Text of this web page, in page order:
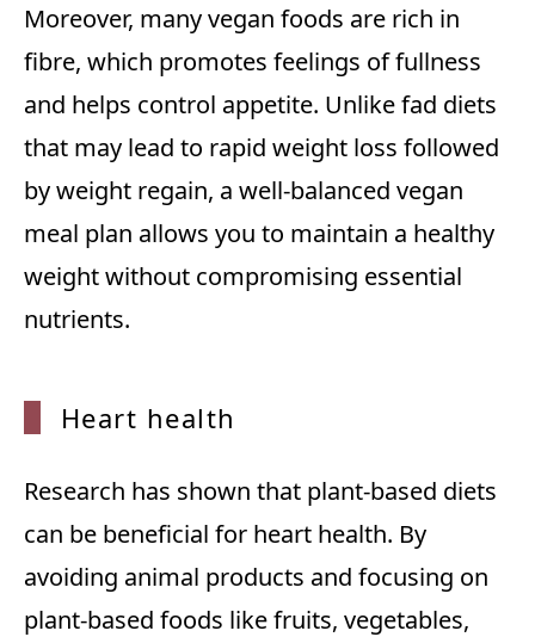
Moreover, many vegan foods are rich in
fibre, which promotes feelings of fullness
and helps control appetite. Unlike fad diets
that may lead to rapid weight loss followed
by weight regain, a well-balanced vegan
meal plan allows you to maintain a healthy
weight without compromising essential
nutrients.
Heart health
Research has shown that plant-based diets
can be beneficial for heart health. By
avoiding animal products and focusing on
plant-based foods like fruits, vegetables,